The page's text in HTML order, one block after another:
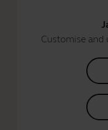
Customise and